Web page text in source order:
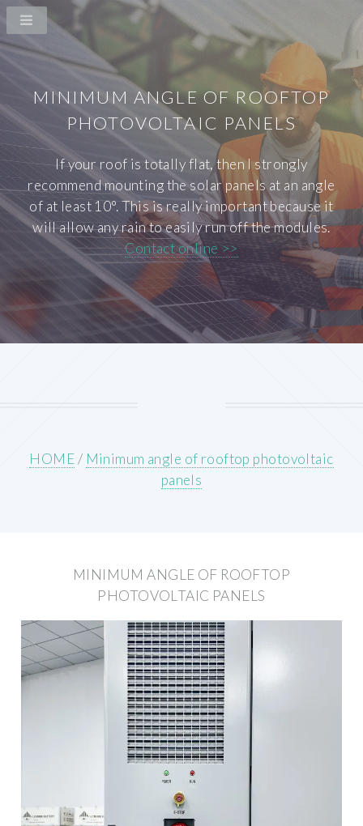
MINIMUM ANGLE OF ROOFTOP
PHOTOVOLTAIC PANELS
If your roof is totally flat, then I strongly
recommend mounting the solar panels at an angle
of at least 10°. This is really important because it
will allow any rain to easily run off the modules.
Contact online >>
HOME/ Minimum angle of rooftop photovoltaic
panels
MINIMUM ANGLE OF ROOFTOP
PHOTOVOLTAIC PANELS